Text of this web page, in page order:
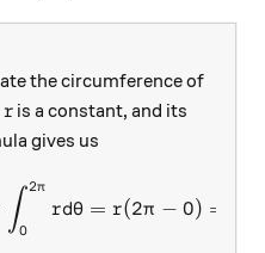
the circumference of
r
r is a constant, and its
gives us
P = \int_{0}^{2\pi}
∫0
2π
rdθ = r(2π − 0) =